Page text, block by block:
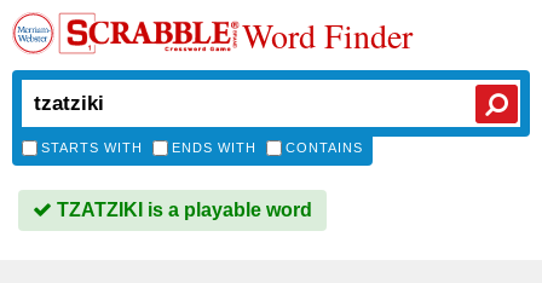
Word Finder
STARTS WITH ENDS WITH CONTAINS
TZATZIKI is a playable word